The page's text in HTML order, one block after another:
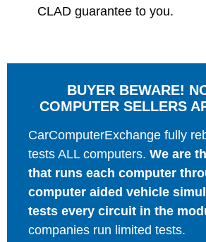
CLAD guarantee to you.
BUYER BEWARE!
COMPUTER SELLERS
CarComputerExchange fully
tests ALL computers. We are
that runs each computer
computer aided vehicle
tests every circuit in the
companies run limited tests.